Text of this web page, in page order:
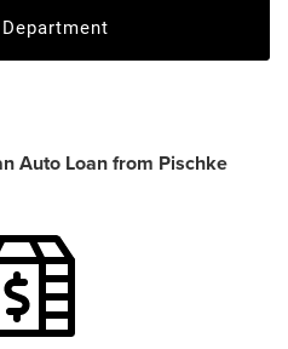
Auto Loan from Pischke